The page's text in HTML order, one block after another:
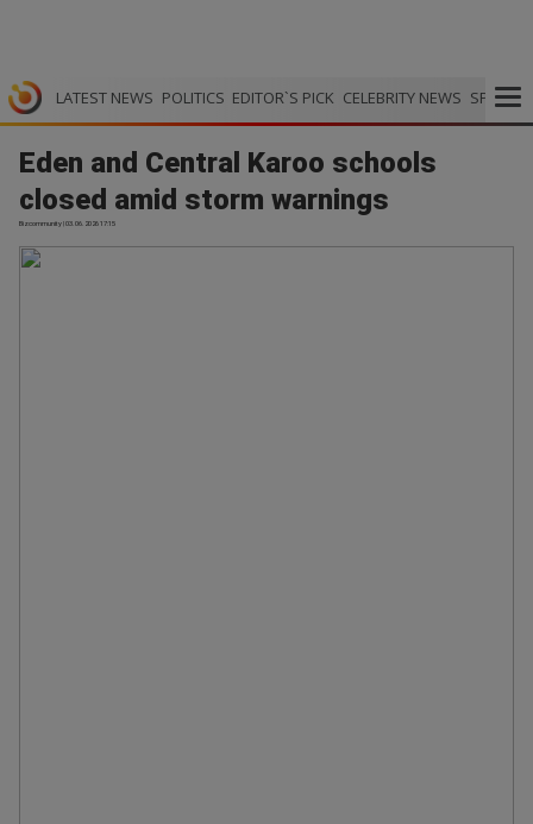
LATEST NEWS POLITICS EDITOR`S PICK CELEBRITY NEWS SPORTS
Eden and Central Karoo schools
closed amid storm warnings
Bizcommunity | 03.06.2026 17:15